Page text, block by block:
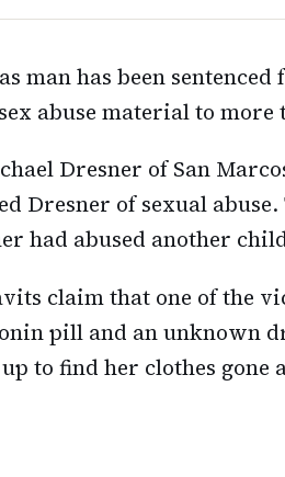
man has been
abuse material to more
Dresner of San
Dresner of sexual
had abused another
claim that one of the
pill and an unknown
to find her clothes